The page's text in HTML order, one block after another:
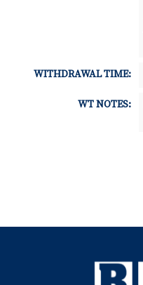
WITHDRAWAL TIME:
WT NOTES: